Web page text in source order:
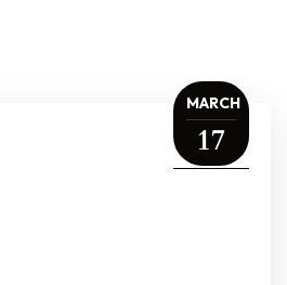
MARCH
17